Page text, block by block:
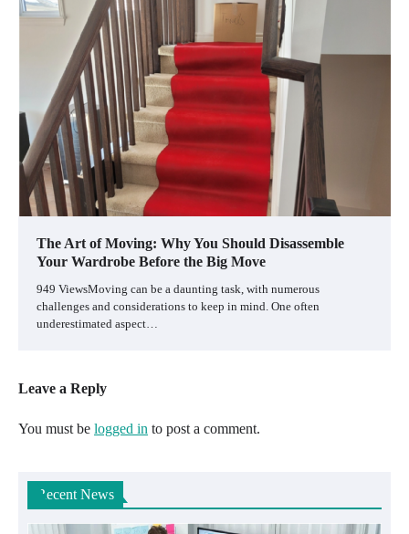
The Art of Moving: Why You Should Disassemble
Your Wardrobe Before the Big Move
949 ViewsMoving can be a daunting task, with numerous
challenges and considerations to keep in mind. One often
underestimated aspect…
Leave a Reply
You must be logged in to post a comment.
Recent News